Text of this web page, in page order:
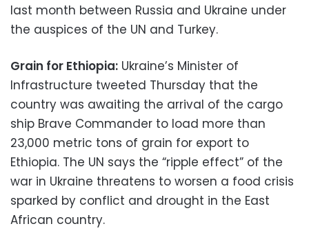
last month between Russia and Ukraine under
the auspices of the UN and Turkey.
Grain for Ethiopia: Ukraine’s Minister of
Infrastructure tweeted Thursday that the
country was awaiting the arrival of the cargo
ship Brave Commander to load more than
23,000 metric tons of grain for export to
Ethiopia. The UN says the “ripple effect” of the
war in Ukraine threatens to worsen a food crisis
sparked by conflict and drought in the East
African country.